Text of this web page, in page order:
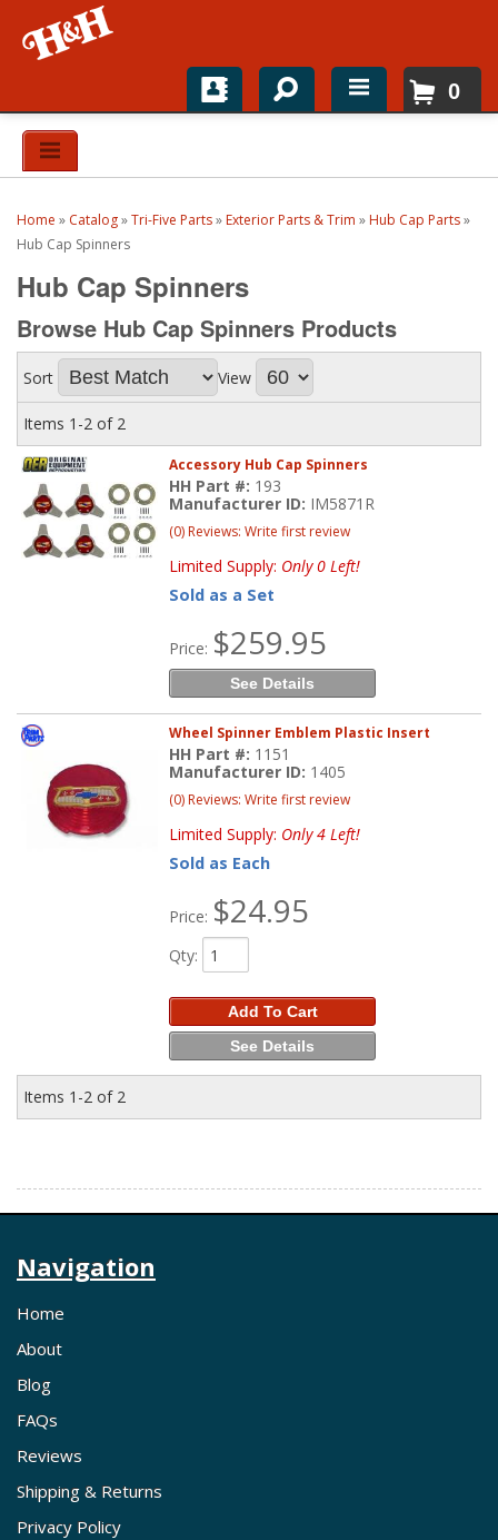
Home
Top Brands
Catalogs
H&H News
About
0
Home » Catalog»Tri-Five Parts» Exterior Parts & Trim » Hub Cap Parts»
Hub Cap Spinners
Hub Cap Spinners
Browse Hub Cap Spinners Products
Sort View
Items 1-2 of 2
Accessory Hub Cap Spinners
HH Part #: 193
Manufacturer ID: IM5871R
(0) Reviews: Write first review
Limited Supply: Only 0 Left!
Sold as a Set
Price: $259.95
See Details
Wheel Spinner Emblem Plastic Insert
HH Part #: 1151
Manufacturer ID: 1405
(0) Reviews: Write first review
Limited Supply: Only 4 Left!
Sold as Each
Price: $24.95
Qty:
Add To Cart
See Details
Items 1-2 of 2
Navigation
Home
About
Blog
FAQs
Reviews
Shipping & Returns
Privacy Policy